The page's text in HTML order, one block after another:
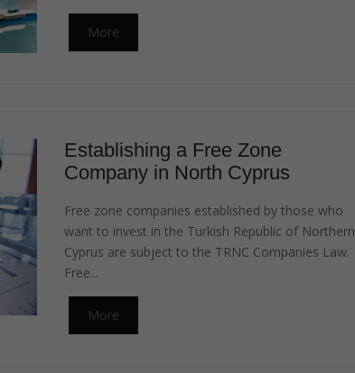
More
Establishing a Free Zone
Company in North Cyprus
Free zone companies established by those who
want to invest in the Turkish Republic of Northern
Cyprus are subject to the TRNC Companies Law.
Free...
More